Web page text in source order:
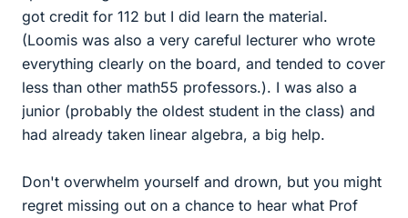
got credit for 112 but I did learn the material.
(Loomis was also a very careful lecturer who wrote
everything clearly on the board, and tended to cover
less than other math55 professors.). I was also a
junior (probably the oldest student in the class) and
had already taken linear algebra, a big help.
Don't overwhelm yourself and drown, but you might
regret missing out on a chance to hear what Prof